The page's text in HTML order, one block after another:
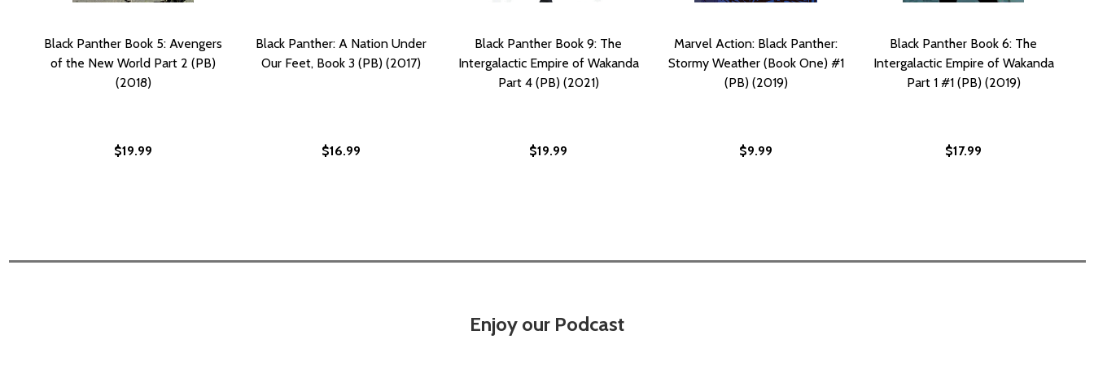
Black Panther Book 5: Avengers
of the New World Part 2 (PB)
(2018)
$19.99
Black Panther: A Nation Under
Our Feet, Book 3 (PB) (2017)
$16.99
Black Panther Book 9: The
Intergalactic Empire of Wakanda
Part 4 (PB) (2021)
$19.99
Marvel Action: Black Panther:
Stormy Weather (Book One) #1
(PB) (2019)
$9.99
Black Panther Book 6: The
Intergalactic Empire of Wakanda
Part 1 #1 (PB) (2019)
$17.99
Enjoy our Podcast